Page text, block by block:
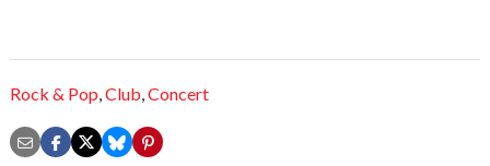
Rock & Pop,Club,Concert